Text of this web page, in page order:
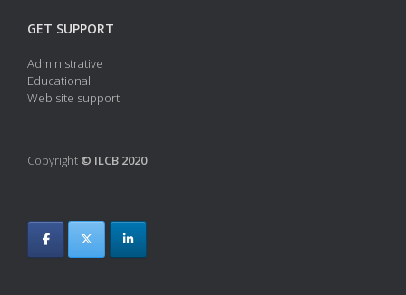
GET SUPPORT
Administrative
Educational
Web site support
Copyright © ILCB 2020